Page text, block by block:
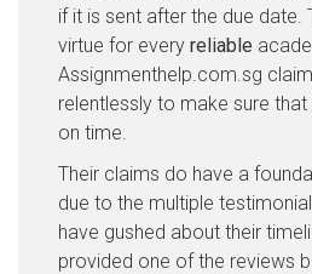
if it is sent after the due date.
virtue for every reliable
Assignmenthelp.com.sg
relentlessly to make sure
on time.
Their claims do have a
due to the multiple
have gushed about their
provided one of the reviews